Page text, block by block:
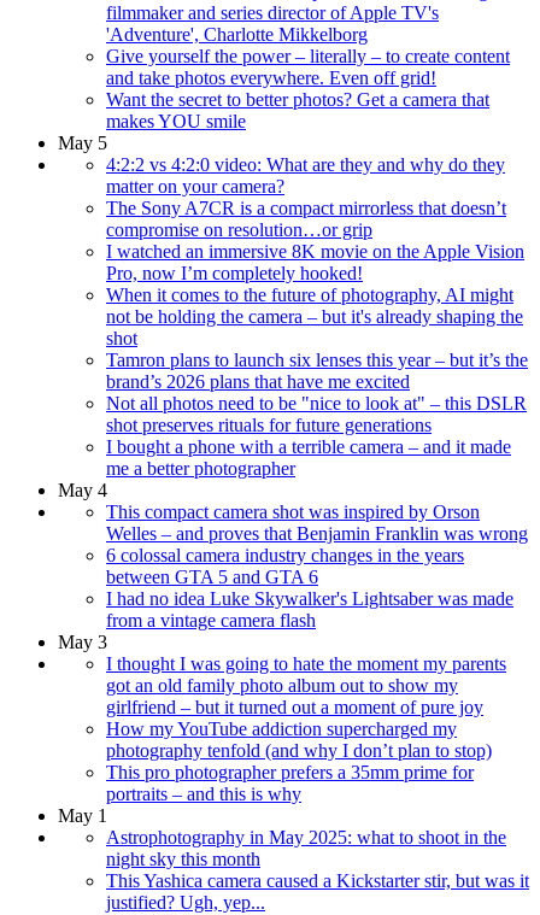
filmmaker and series director of Apple TV's
'Adventure', Charlotte Mikkelborg
Give yourself the power – literally – to create content
and take photos everywhere. Even off grid!
Want the secret to better photos? Get a camera that
makes YOU smile
May 5
4:2:2 vs 4:2:0 video: What are they and why do they
matter on your camera?
The Sony A7CR is a compact mirrorless that doesn’t
compromise on resolution…or grip
I watched an immersive 8K movie on the Apple Vision
Pro, now I’m completely hooked!
When it comes to the future of photography, AI might
not be holding the camera – but it's already shaping the
shot
Tamron plans to launch six lenses this year – but it’s the
brand’s 2026 plans that have me excited
Not all photos need to be "nice to look at" – this DSLR
shot preserves rituals for future generations
I bought a phone with a terrible camera – and it made
me a better photographer
May 4
This compact camera shot was inspired by Orson
Welles – and proves that Benjamin Franklin was wrong
6 colossal camera industry changes in the years
between GTA 5 and GTA 6
I had no idea Luke Skywalker's Lightsaber was made
from a vintage camera flash
May 3
I thought I was going to hate the moment my parents
got an old family photo album out to show my
girlfriend – but it turned out a moment of pure joy
How my YouTube addiction supercharged my
photography tenfold (and why I don’t plan to stop)
This pro photographer prefers a 35mm prime for
portraits – and this is why
May 1
Astrophotography in May 2025: what to shoot in the
night sky this month
This Yashica camera caused a Kickstarter stir, but was it
justified? Ugh, yep...